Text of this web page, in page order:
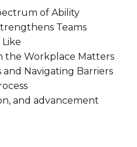
of Ability
Teams
the Workplace Matters
Navigating Barriers
and advancement